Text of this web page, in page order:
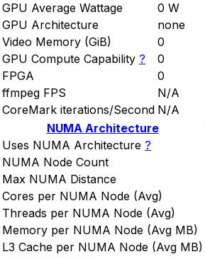
GPU Average Wattage
0 W
GPU Architecture
none
Video Memory (GiB)
0
GPU Compute Capability ?
0
FPGA
0
ffmpeg FPS
N/A
CoreMark iterations/Second N/A
NUMA Architecture
Uses NUMA Architecture ?
NUMA Node Count
Max NUMA Distance
Cores per NUMA Node (Avg)
Threads per NUMA Node (Avg)
Memory per NUMA Node (Avg MB)
L3 Cache per NUMA Node (Avg MB)